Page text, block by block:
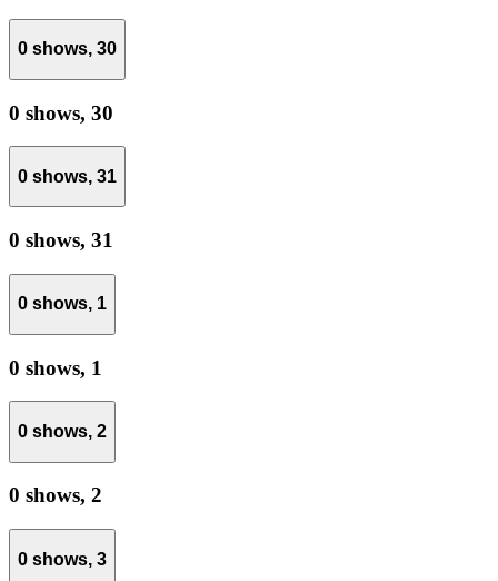
0 shows, 30
0 shows, 30
0 shows, 31
0 shows, 31
0 shows, 1
0 shows, 1
0 shows, 2
0 shows, 2
0 shows, 3